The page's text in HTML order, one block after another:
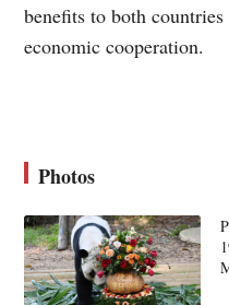
benefits to both
economic cooperation.
Photos